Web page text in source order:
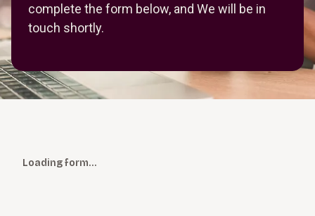
complete the form below, and We will be in
touch shortly.
Loading form…